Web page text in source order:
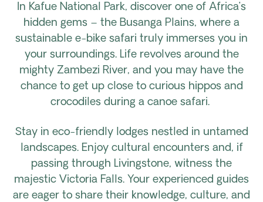
In Kafue National Park, discover one of Africa’s
hidden gems – the Busanga Plains, where a
sustainable e-bike safari truly immerses you in
your surroundings. Life revolves around the
mighty Zambezi River, and you may have the
chance to get up close to curious hippos and
crocodiles during a canoe safari.
Stay in eco-friendly lodges nestled in untamed
landscapes. Enjoy cultural encounters and, if
passing through Livingstone, witness the
majestic Victoria Falls. Your experienced guides
are eager to share their knowledge, culture, and